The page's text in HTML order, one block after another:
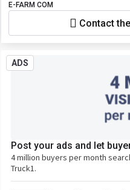
E-FARM COM
Contact
ADS
Post your ads and let
4 million buyers per month
Truck1.